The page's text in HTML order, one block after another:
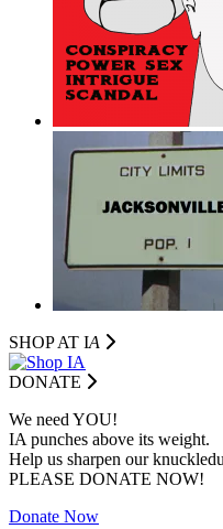
SHOP AT IA
DONATE
We need YOU!
IA punches above its weight.
Help us sharpen our
PLEASE DONATE NOW!
Donate Now